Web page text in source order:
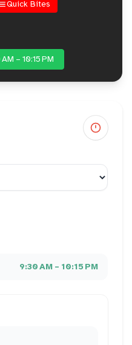
Quick Bites
– 10:15 PM
9:30 AM – 10:15 PM